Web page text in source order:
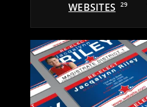
WEBSITES 29